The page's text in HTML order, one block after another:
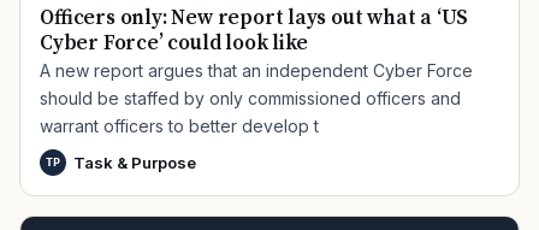
Officers only: New report lays out what a ‘US
Cyber Force’ could look like
A new report argues that an independent Cyber Force
should be staffed by only commissioned officers and
warrant officers to better develop t
TP Task & Purpose